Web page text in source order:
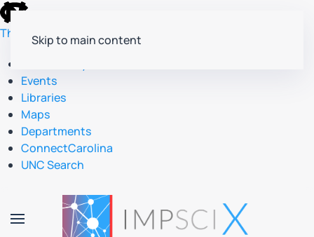
skip
to
the
global
utility
The University of North Carolina at Chapel Hill
Events
Libraries
Maps
Departments
ConnectCarolina
UNC Search
to
main
Skip to main content